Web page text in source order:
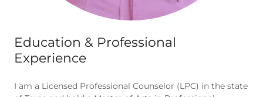
Education & Professional
Experience
I am a Licensed Professional Counselor (LPC) in the state